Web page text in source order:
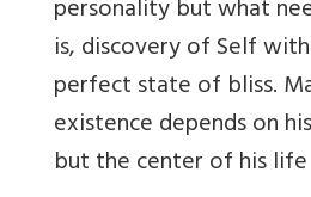
personality but what
is, discovery of Self
perfect state of bliss.
existence depends on
but the center of his